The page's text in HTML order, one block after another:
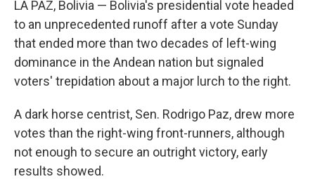
LA PAZ, Bolivia — Bolivia's presidential vote headed
to an unprecedented runoff after a vote Sunday
that ended more than two decades of left-wing
dominance in the Andean nation but signaled
voters' trepidation about a major lurch to the right.
A dark horse centrist, Sen. Rodrigo Paz, drew more
votes than the right-wing front-runners, although
not enough to secure an outright victory, early
results showed.